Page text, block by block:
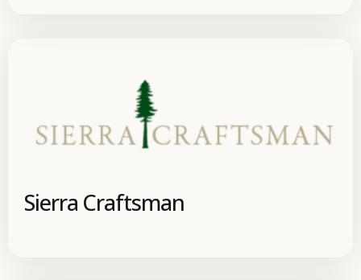
Sierra Craftsman